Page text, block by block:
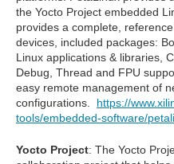
the Yocto Project embedded
provides a complete,
devices, included packages:
Linux applications & libraries,
Debug, Thread and FPU
easy remote management of
configurations. https://
tools/embedded-software/
Yocto Project: The Yocto